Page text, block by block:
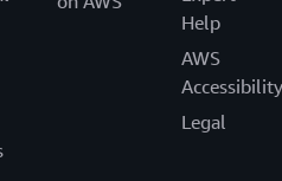
Help
AWS
Accessibility
Legal